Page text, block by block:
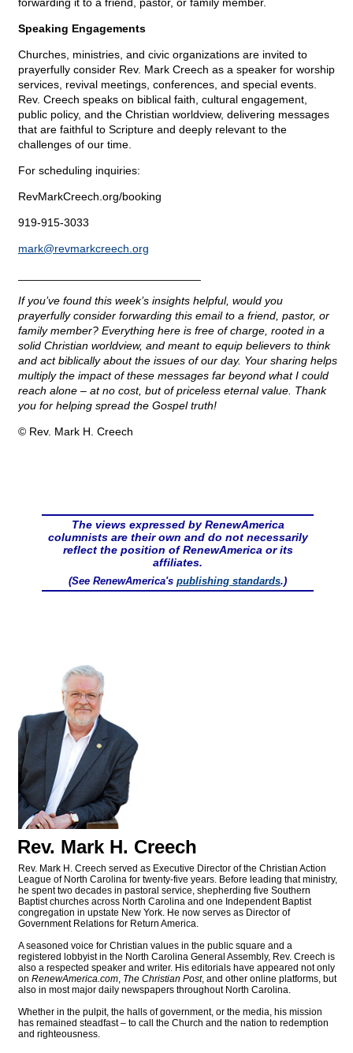
Speaking Engagements
Churches, ministries, and civic organizations are invited to
prayerfully consider Rev. Mark Creech as a speaker for worship
services, revival meetings, conferences, and special events.
Rev. Creech speaks on biblical faith, cultural engagement,
public policy, and the Christian worldview, delivering messages
that are faithful to Scripture and deeply relevant to the
challenges of our time.
For scheduling inquiries:
RevMarkCreech.org/booking
919-915-3033
mark@revmarkcreech.org
If you’ve found this week’s insights helpful, would you
prayerfully consider forwarding this email to a friend, pastor, or
family member? Everything here is free of charge, rooted in a
solid Christian worldview, and meant to equip believers to think
and act biblically about the issues of our day. Your sharing helps
multiply the impact of these messages far beyond what I could
reach alone – at no cost, but of priceless eternal value. Thank
you for helping spread the Gospel truth!
© Rev. Mark H. Creech
The views expressed by RenewAmerica
columnists are their own and do not necessarily
reflect the position of RenewAmerica or its
affiliates.
(See RenewAmerica's publishing standards.)
Rev. Mark H. Creech
Rev. Mark H. Creech served as Executive Director of the Christian Action
League of North Carolina for twenty-five years. Before leading that ministry,
he spent two decades in pastoral service, shepherding five Southern
Baptist churches across North Carolina and one Independent Baptist
congregation in upstate New York. He now serves as Director of
Government Relations for Return America.
A seasoned voice for Christian values in the public square and a
registered lobbyist in the North Carolina General Assembly, Rev. Creech is
also a respected speaker and writer. His editorials have appeared not only
on RenewAmerica.com, The Christian Post, and other online platforms, but
also in most major daily newspapers throughout North Carolina.
Whether in the pulpit, the halls of government, or the media, his mission
has remained steadfast – to call the Church and the nation to redemption
and righteousness.